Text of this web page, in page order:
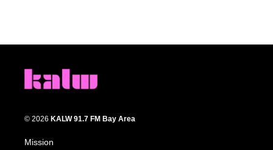
© 2026 KALW 91.7 FM Bay Area
Mission